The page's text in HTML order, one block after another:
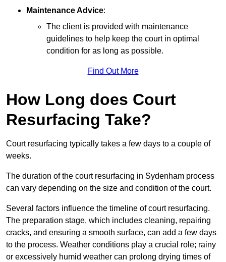
Maintenance Advice:
The client is provided with maintenance
guidelines to help keep the court in optimal
condition for as long as possible.
Find Out More
How Long does Court
Resurfacing Take?
Court resurfacing typically takes a few days to a couple of
weeks.
The duration of the court resurfacing in Sydenham process
can vary depending on the size and condition of the court.
Several factors influence the timeline of court resurfacing.
The preparation stage, which includes cleaning, repairing
cracks, and ensuring a smooth surface, can add a few days
to the process. Weather conditions play a crucial role; rainy
or excessively humid weather can prolong drying times of